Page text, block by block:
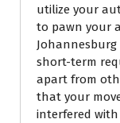
utilize your
to pawn your
Johannesburg
short-term
apart from
that your
interfered